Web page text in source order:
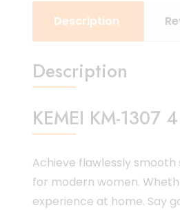
Description
Description
KEMEI KM-1307
Achieve flawlessly smooth
for modern women.
experience at home. Say